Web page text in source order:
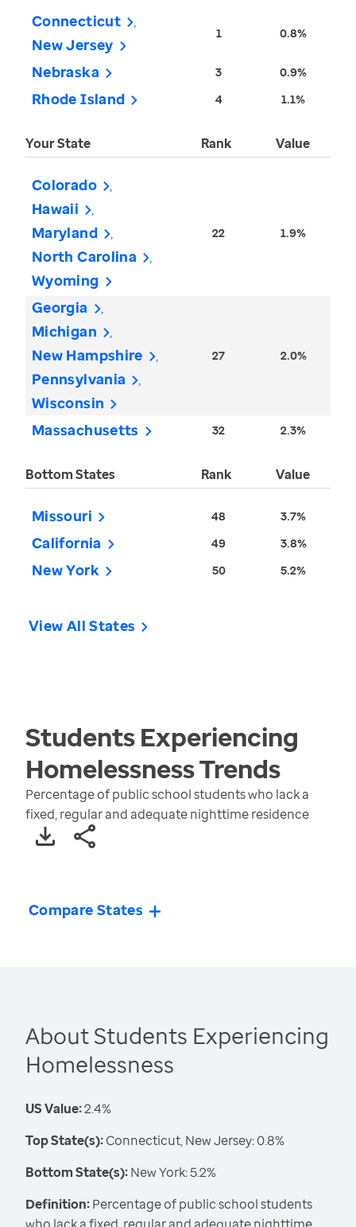
Connecticut
New Jersey
1 0.8%
Nebraska 3 0.9%
Rhode Island 4 1.1%
Your State Rank Value
Colorado
Hawaii
Maryland
North Carolina
Wyoming
22 1.9%
Georgia
Michigan
New Hampshire
Pennsylvania
Wisconsin
27 2.0%
Massachusetts 32 2.3%
Bottom States Rank Value
Missouri 48 3.7%
California 49 3.8%
New York 50 5.2%
View All States
Students Experiencing
HomelessnessTrends
Percentage of public school students who lack a
fixed, regular and adequate nighttime residence
Compare States
About Students Experiencing
Homelessness
US Value:2.4%
Top State(s):Connecticut, New Jersey: 0.8%
Bottom State(s):New York: 5.2%
Definition:Percentage of public school students